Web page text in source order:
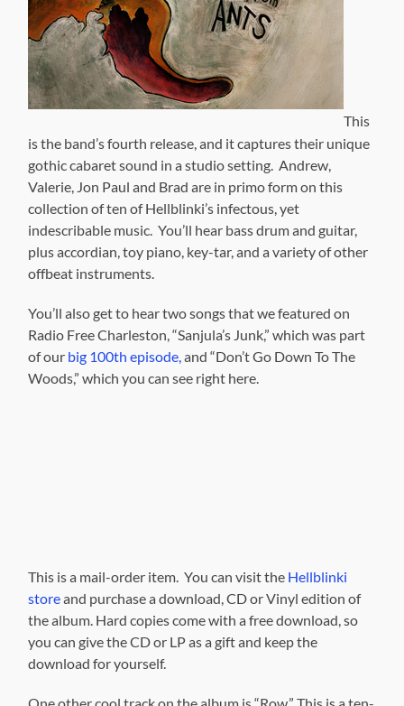
This
is the band’s fourth release, and it captures their unique
gothic cabaret sound in a studio setting. Andrew,
Valerie, Jon Paul and Brad are in primo form on this
collection of ten of Hellblinki’s infectous, yet
indescribable music. You’ll hear bass drum and guitar,
plus accordian, toy piano, key-tar, and a variety of other
offbeat instruments.
You’ll also get to hear two songs that we featured on
Radio Free Charleston, “Sanjula’s Junk,” which was part
of our big 100th episode, and “Don’t Go Down To The
Woods,” which you can see right here.
This is a mail-order item. You can visit the Hellblinki
storeand purchase a download, CD or Vinyl edition of
the album. Hard copies come with a free download, so
you can give the CD or LP as a gift and keep the
download for yourself.
One other cool track on the album is “Row.” This is a ten-